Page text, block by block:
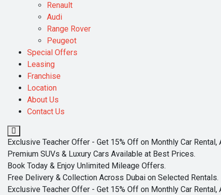
Renault
Audi
Range Rover
Peugeot
Special Offers
Leasing
Franchise
Location
About Us
Contact Us
Exclusive Teacher Offer - Get 15% Off on Monthly Car
Premium SUVs & Luxury Cars Available at Best Prices.
Book Today & Enjoy Unlimited Mileage Offers.
Free Delivery & Collection Across Dubai on Selected Rentals.
Exclusive Teacher Offer - Get 15% Off on Monthly Car